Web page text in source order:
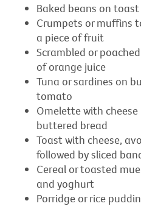
Baked beans on
Crumpets or muffins
a piece of fruit
Scrambled or
of orange juice
Tuna or sardines on
tomato
Omelette with
buttered bread
Toast with cheese,
followed by sliced
Cereal or toasted
and yoghurt
Porridge or rice